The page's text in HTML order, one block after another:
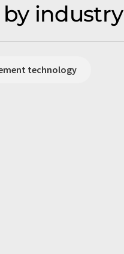
industry
technology